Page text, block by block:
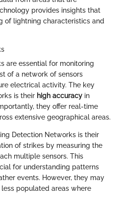
provides insights that
of lightning characteristics and
are essential for monitoring
of a network of sensors
electrical activity. The key
is their high accuracy in
they offer real-time
extensive geographical areas.
Detection Networks is their
of strikes by measuring the
multiple sensors. This
for understanding patterns
events. However, they may
populated areas where